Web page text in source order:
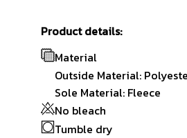
Product details:
Material
Outside Material:
Sole Material: Fleece
No bleach
Tumble dry